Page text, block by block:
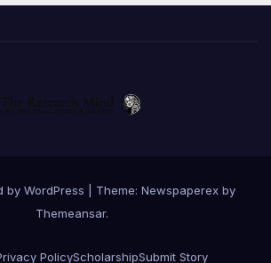
by WordPress
Theme: Newspaperex by
Themeansar.
PolicyScholarshipSubmit Story